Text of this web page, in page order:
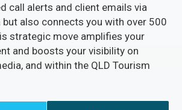
call alerts and client emails via
also connects you with over 500
strategic move amplifies your
and boosts your visibility on
and within the QLD Tourism